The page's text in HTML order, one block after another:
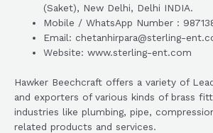
(Saket), New Delhi, Delhi INDIA.
Mobile / WhatsApp Number :
Email: chetanhirpara@sterling-
Website: www.sterling-ent.com
Hawker Beechcraft offers a variety of
and exporters of various kinds of brass
industries like plumbing, pipe,
related products and services.